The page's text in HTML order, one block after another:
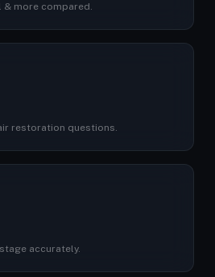
& more compared.
restoration questions.
accurately.